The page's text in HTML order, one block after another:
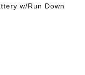
w/Run Down